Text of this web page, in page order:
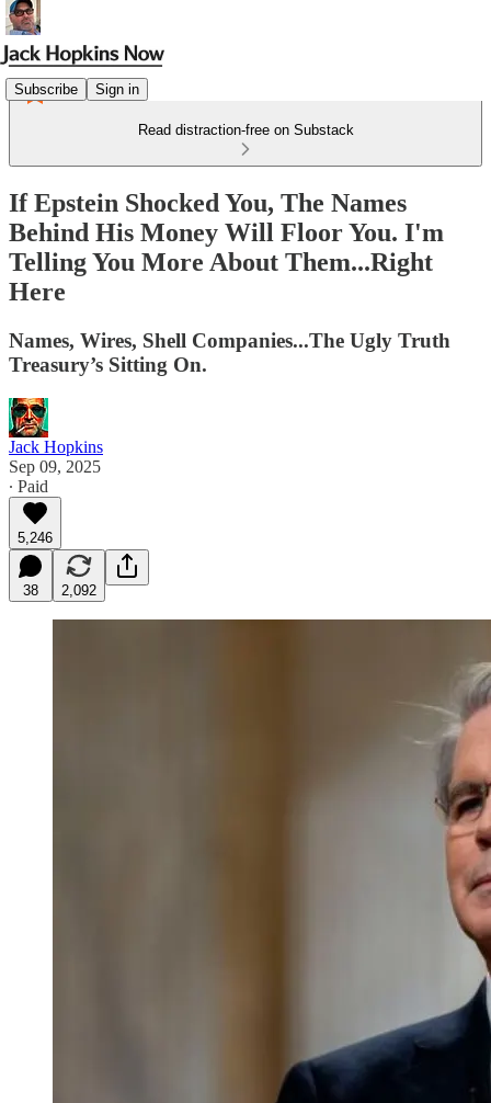
Subscribe Sign in
Read distraction-free on Substack
If Epstein Shocked You, The Names
Behind His Money Will Floor You. I'm
Telling You More About Them...Right
Here
Names, Wires, Shell Companies...The Ugly Truth
Treasury’s Sitting On.
Jack Hopkins
Sep 09, 2025
∙ Paid
5,246
38 2,092